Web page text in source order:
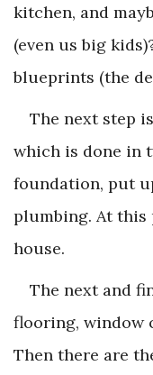
kitchen, and
(even us big
blueprints (the
The next step
which is done in
foundation, put
plumbing. At this
house.
The next and
flooring, window
Then there are